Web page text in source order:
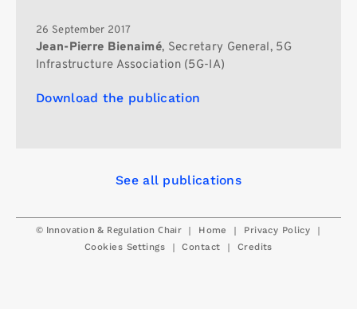
26 September 2017
Jean-Pierre Bienaimé, Secretary General, 5G
Infrastructure Association (5G-IA)
Download the publication
See all publications
© Innovation & Regulation Chair | Home | Privacy Policy |
Cookies Settings | Contact | Credits